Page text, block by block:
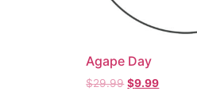
Agape Day
$29.99 $9.99